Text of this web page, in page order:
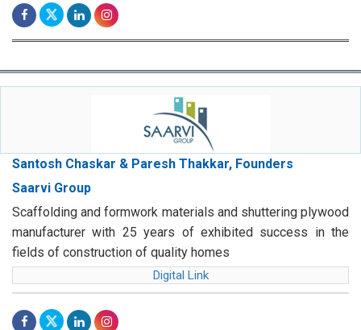
Santosh Chaskar & Paresh Thakkar, Founders
Saarvi Group
Scaffolding and formwork materials and shuttering plywood
manufacturer with 25 years of exhibited success in the
fields of construction of quality homes
Digital Link